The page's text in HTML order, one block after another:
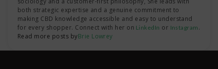
both strategic expertise and a genuine commitment to
making CBD knowledge accessible and easy to understand
for every shopper. Connect with her on LinkedIn or Instagram .
Read more posts byBrie Lowrey